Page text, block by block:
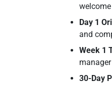
Day 1
and
Week 1
30-Day